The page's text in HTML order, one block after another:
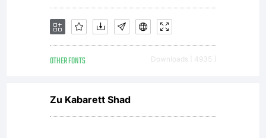
OTHER FONTS Downloads [ 4935 ]
Zu Kabarett Shad